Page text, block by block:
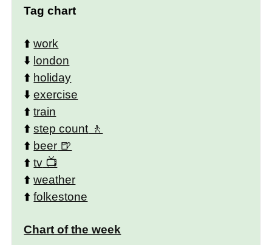
Tag chart
⬆️work
⬇️ london
⬆️ holiday
⬇️exercise
⬆️train
⬆️step count
⬆️ beer
⬆️tv
⬆️weather
⬆️folkestone
Chart of the week